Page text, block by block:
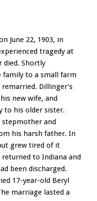
June 22, 1903, in
tragedy at
died. Shortly
family to a small farm
Dillinger’s
new wife, and
to his older sister.
stepmother and
his harsh father. In
grew tired of it
to Indiana and
been discharged.
17-year-old Beryl
marriage lasted a